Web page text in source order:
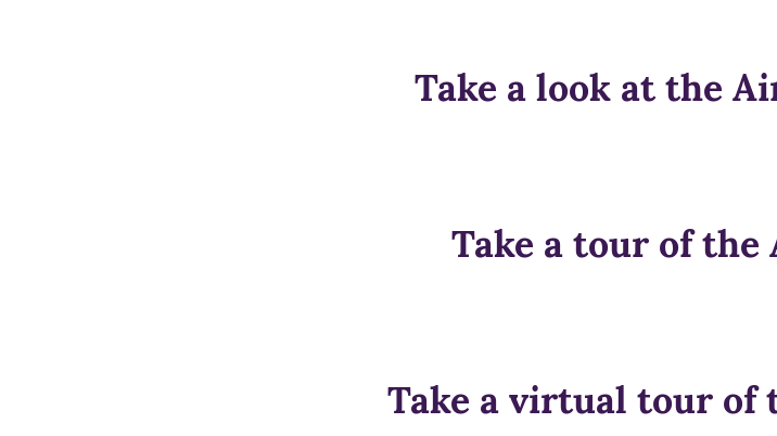
Take a look at the
Take a tour of the
Take a virtual tour of